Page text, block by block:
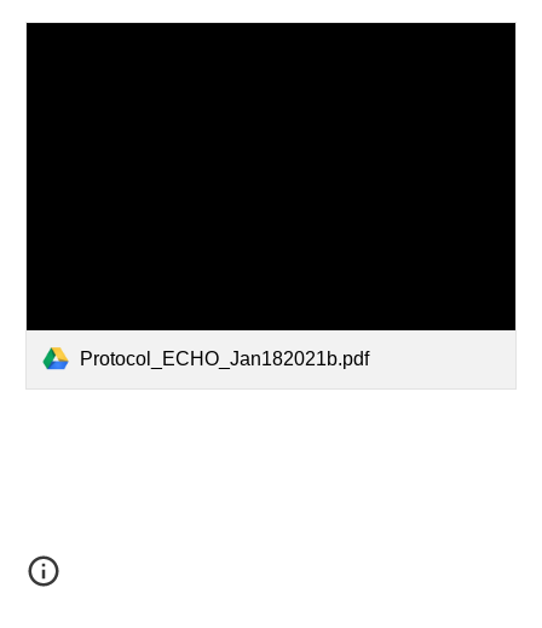
Protocol_ECHO_Jan182021b.pdf